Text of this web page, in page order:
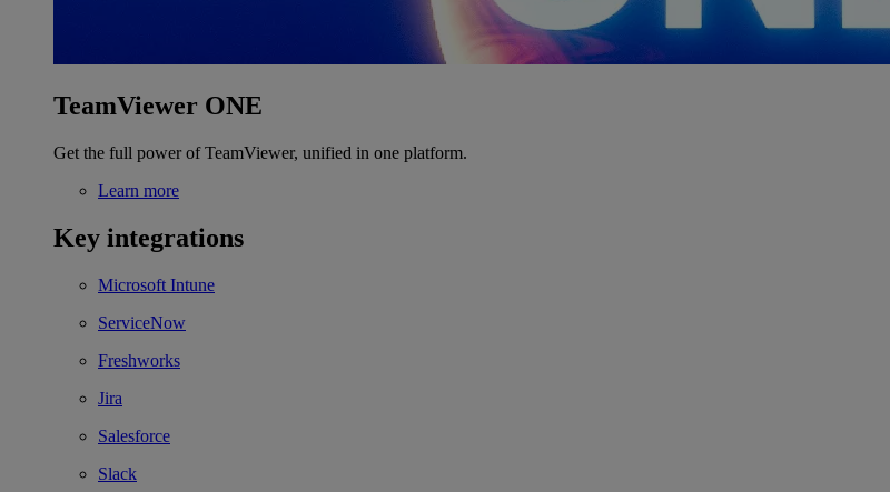
TeamViewer ONE
Get the full power of TeamViewer, unified in one platform.
Learn more
Key integrations
Microsoft Intune
ServiceNow
Freshworks
Jira
Salesforce
Slack